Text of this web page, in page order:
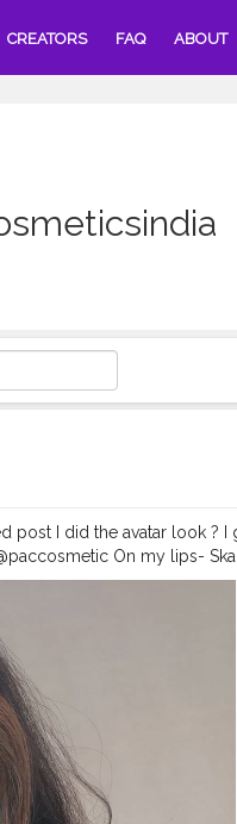
CREATORS FAQ ABOUT
post I did the avatar look ? I
On my lips-
- @missclairecosmetic . .